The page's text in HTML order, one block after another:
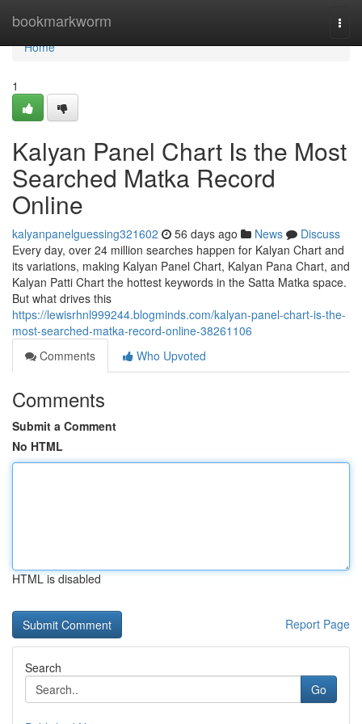
bookmarkworm
Home
Home
1
Kalyan Panel Chart Is the Most
Searched Matka Record
Online
kalyanpanelguessing321602 56 days ago News
Discuss
Every day, over 24 million searches happen for Kalyan Chart and
its variations, making Kalyan Panel Chart, Kalyan Pana Chart, and
Kalyan Patti Chart the hottest keywords in the Satta Matka space.
But what drives this
https://lewisrhnl999244.blogminds.com/kalyan-panel-chart-is-the-
most-searched-matka-record-online-38261106
Comments
Who Upvoted
Comments
Submit a Comment
No HTML
HTML is disabled
Report Page
Search
Go